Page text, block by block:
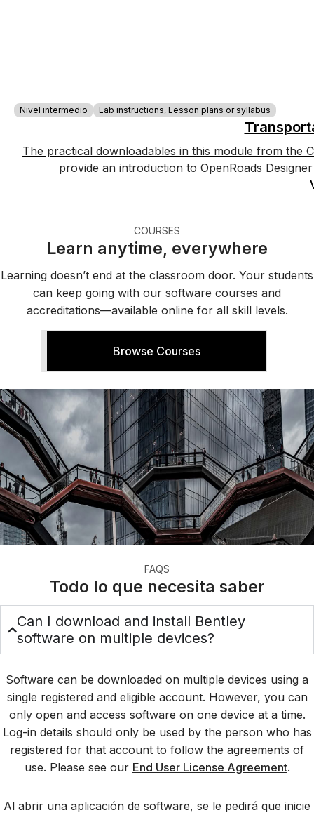
Nivel intermedio Lab instructions, Lesson plans or syllabus
The practical downloadables in this module from the
provide an introduction to OpenRoads
COURSES
Learn anytime, everywhere
Learning doesn’t end at the classroom door. Your students
can keep going with our software courses and
accreditations—available online for all skill levels.
Browse Courses
FAQS
Todo lo que necesita saber
Can I download and install Bentley
software on multiple devices?
Software can be downloaded on multiple devices using a
single registered and eligible account. However, you can
only open and access software on one device at a time.
Log-in details should only be used by the person who has
registered for that account to follow the agreements of
use. Please see our End User License Agreement.
Al abrir una aplicación de software, se le pedirá que inicie